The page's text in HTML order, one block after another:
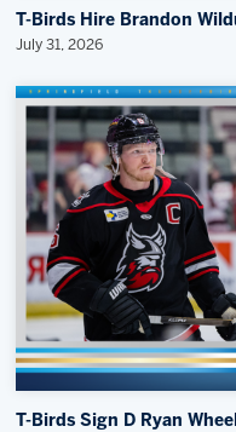
T-Birds Hire Brandon
July 31, 2026
T-Birds Sign D Ryan